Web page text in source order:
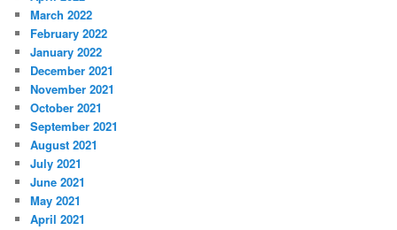
March 2022
February 2022
January 2022
December 2021
November 2021
October 2021
September 2021
August 2021
July 2021
June 2021
May 2021
April 2021